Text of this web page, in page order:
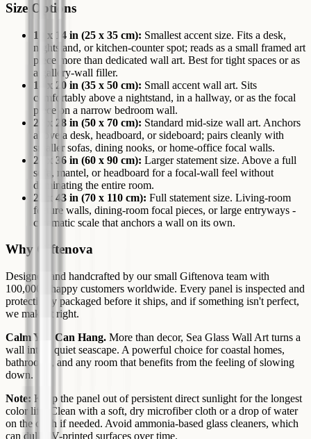
Size Options
10 x 14 in (25 x 35 cm): Smallest accent size. Fits a desk,
nightstand, or kitchen-counter spot; reads as a small framed art
piece more than dedicated wall art. Best for tight spaces or as
a gallery-wall filler.
14 x 20 in (35 x 50 cm): Small accent wall art. Sits
comfortably above a nightstand, in a hallway, or as the focal
piece on a narrow bedroom wall.
20 x 28 in (50 x 70 cm): Standard mid-size wall art. Anchors
above a desk, headboard, or sideboard; pairs cleanly with
smaller sofas, dining nooks, or home-office focal walls.
24 x 36 in (60 x 90 cm): Larger statement size. Above a full
sofa, mantel, or headboard for a focal-wall feel without
dominating the entire room.
27 x 43 in (70 x 110 cm): Full statement size. Living-room
feature walls, dining-room focal pieces, or large entryways -
cinematic scale that anchors a wall on its own.
Why Giftenova
Designed and handcrafted by our small Giftenova team with
100,000+ happy customers worldwide. Every panel is inspected and
protectively packaged before it ships, and if something isn't perfect,
we make it right.
Calm You Can Hang. More than decor, Sea Glass Wall Art turns a
wall into a quiet seascape. A powerful choice for coastal homes,
bathrooms, and any room that benefits from the feeling of slowing
down.
Note: Keep the panel out of persistent direct sunlight for the longest
color life. Clean with a soft, dry microfiber cloth or a drop of water
on the cloth if needed. Avoid ammonia-based glass cleaners, which
can dull UV-printed surfaces over time.